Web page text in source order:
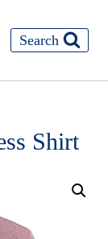
Search
Shirt